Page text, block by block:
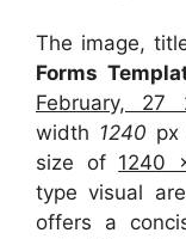
The image,
Forms
February, 27
width 1240 px
size of 1240
type visual
offers a